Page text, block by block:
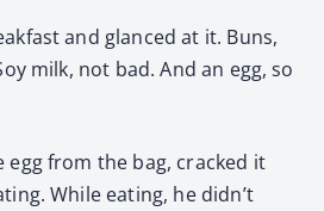
and glanced at it. Buns,
milk, not bad. And an egg, so
egg from the bag, cracked it
While eating, he didn’t